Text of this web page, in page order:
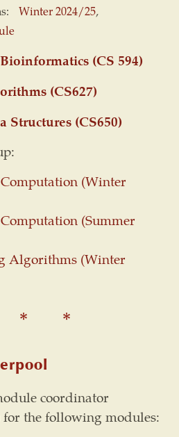
Winter 2024/25,
(CS 594)
(CS627)
Structures (CS650)
(Winter
(Summer
Algorithms (Winter
coordinator
the following modules: